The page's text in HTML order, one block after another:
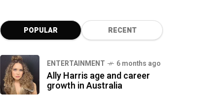
POPULAR RECENT
ENTERTAINMENT 6 months ago
Ally Harris age and career
growth in Australia